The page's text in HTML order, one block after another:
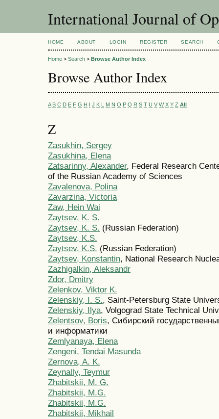
International Journal of
HOME ABOUT LOGIN REGISTER SEARCH
Home > Search > Browse Author Index
Browse Author Index
A B C D E F G H I J K L M N O P Q R S T U V W X Y Z All
Z
Zasukhin, Sergey
Zasukhina, Elena
Zatsarinny, Alexander, Federal Research
of the Russian Academy of Sciences
Zavalenova, Polina
Zavarzina, Victoria
Zaw, Hein Wai
Zaytsev, K. S.
Zaytsev, K. S. (Russian Federation)
Zaytsev, K.S.
Zaytsev, K.S. (Russian Federation)
Zaytsev, Konstantin, National Research
Zazhigalkin, Aleksandr
Zdor, Dmitry
Zelenkov, Viktor K.
Zelenskiy, I. S., Saint-Petersburg State
Zelenskiy, Ilya, Volgograd State Technical
Zelentsov, Boris, Сибирский
и информатики
Zemlyanaya, Elena
Zengeni, Tendai Masunda
Zernova, A. K.
Zeynally, Teymur
Zhabitskii, M. G.
Zhabitskii, M.G.
Zhabitskii, M.G.
Zhabitskii, Mikhail